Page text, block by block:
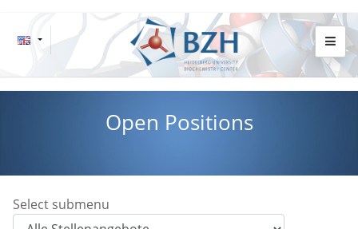
Open Positions
Select submenu